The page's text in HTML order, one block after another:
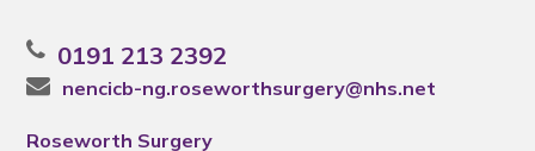
0191 213 2392
nencicb-ng.roseworthsurgery@nhs.net
Roseworth Surgery